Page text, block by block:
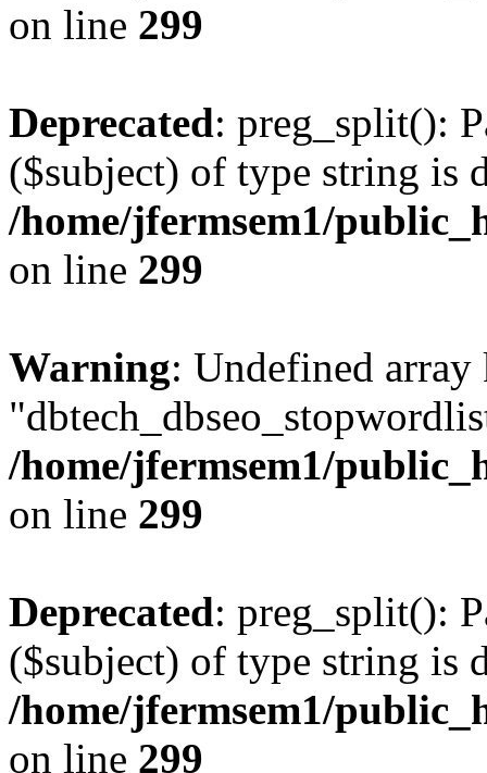
on line 299
Deprecated: preg_split():
($subject) of type string is
/home/jfermsem1/
on line 299
Warning: Undefined array
/home/jfermsem1/
on line 299
Deprecated: preg_split():
($subject) of type string is
/home/jfermsem1/
on line 299